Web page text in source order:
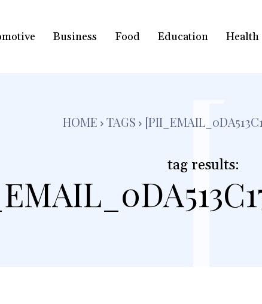
Business Food Education Health
HOME TAGS
tag results:
[